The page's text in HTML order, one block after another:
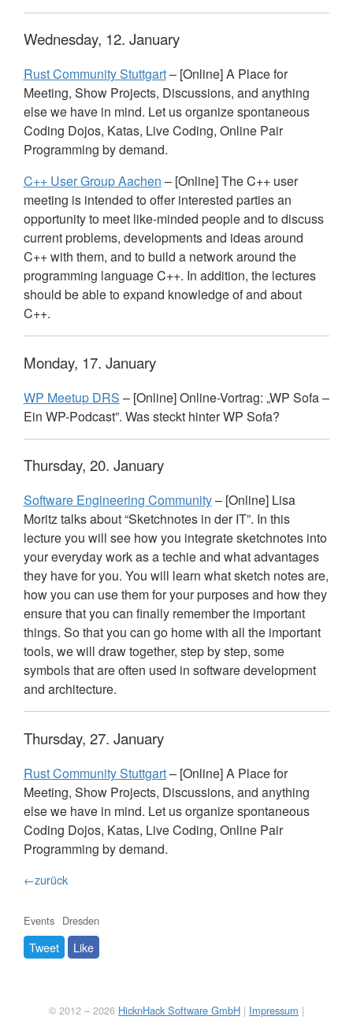
Wednesday, 12. January
Rust Community Stuttgart– [Online] A Place for
Meeting, Show Projects, Discussions, and anything
else we have in mind. Let us organize spontaneous
Coding Dojos, Katas, Live Coding, Online Pair
Programming by demand.
C++ User Group Aachen – [Online] The C++ user
meeting is intended to offer interested parties an
opportunity to meet like-minded people and to discuss
current problems, developments and ideas around
C++ with them, and to build a network around the
programming language C++. In addition, the lectures
should be able to expand knowledge of and about
C++.
Monday, 17. January
WP Meetup DRS – [Online] Online-Vortrag: „WP Sofa –
Ein WP-Podcast”. Was steckt hinter WP Sofa?
Thursday, 20. January
Software Engineering Community– [Online] Lisa
Moritz talks about “Sketchnotes in der IT”. In this
lecture you will see how you integrate sketchnotes into
your everyday work as a techie and what advantages
they have for you. You will learn what sketch notes are,
how you can use them for your purposes and how they
ensure that you can finally remember the important
things. So that you can go home with all the important
tools, we will draw together, step by step, some
symbols that are often used in software development
and architecture.
Thursday, 27. January
Rust Community Stuttgart– [Online] A Place for
Meeting, Show Projects, Discussions, and anything
else we have in mind. Let us organize spontaneous
Coding Dojos, Katas, Live Coding, Online Pair
Programming by demand.
←zurück
Events Dresden
Tweet Like
© 2012 – 2026 HicknHack Software GmbH | Impressum |